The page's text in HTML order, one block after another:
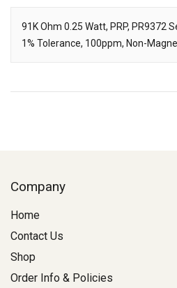
Description
91K Ohm 0.25 Watt, PRP, PR9372
1% Tolerance, 100ppm, Non-
Downloads
Company
Home
Contact Us
Shop
Order Info & Policies